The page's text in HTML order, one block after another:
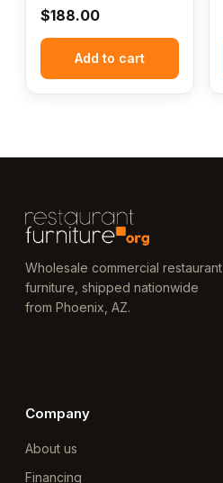
$188.00
Add to cart
Wholesale commercial restaurant
furniture, shipped nationwide
from Phoenix, AZ.
Company
About us
Financing